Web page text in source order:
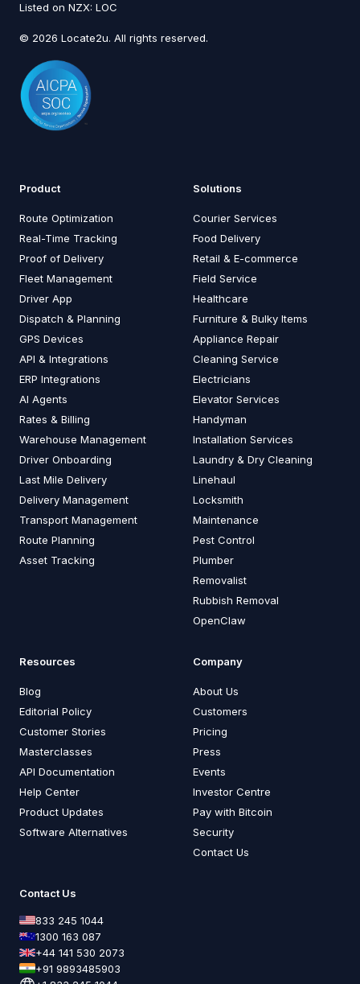
Listed on NZX: LOC
© 2026 Locate2u. All rights reserved.
Product
Route Optimization
Real-Time Tracking
Proof of Delivery
Fleet Management
Driver App
Dispatch & Planning
GPS Devices
API & Integrations
ERP Integrations
AI Agents
Rates & Billing
Warehouse Management
Driver Onboarding
Last Mile Delivery
Delivery Management
Transport Management
Route Planning
Asset Tracking
Solutions
Courier Services
Food Delivery
Retail & E-commerce
Field Service
Healthcare
Furniture & Bulky Items
Appliance Repair
Cleaning Service
Electricians
Elevator Services
Handyman
Installation Services
Laundry & Dry Cleaning
Linehaul
Locksmith
Maintenance
Pest Control
Plumber
Removalist
Rubbish Removal
OpenClaw
Resources
Blog
Editorial Policy
Customer Stories
Masterclasses
API Documentation
Help Center
Product Updates
Software Alternatives
Company
About Us
Customers
Pricing
Press
Events
Investor Centre
Pay with Bitcoin
Security
Contact Us
Contact Us
833 245 1044
1300 163 087
+44 141 530 2073
+91 9893485903